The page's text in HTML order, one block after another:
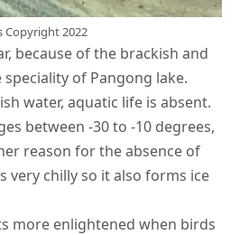
Copyright 2022
because of the brackish and
speciality of Pangong lake.
water, aquatic life is absent.
between -30 to -10 degrees,
reason for the absence of
very chilly so it also forms ice
more enlightened when birds